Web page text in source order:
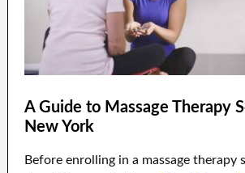
A Guide to Massage Therapy
New York
Before enrolling in a massage therapy